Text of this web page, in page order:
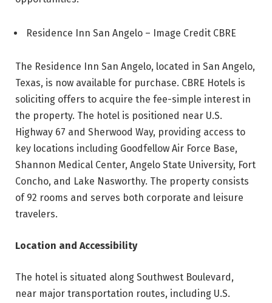
Residence Inn San Angelo – Image Credit CBRE
The Residence Inn San Angelo, located in San Angelo,
Texas, is now available for purchase. CBRE Hotels is
soliciting offers to acquire the fee-simple interest in
the property. The hotel is positioned near U.S.
Highway 67 and Sherwood Way, providing access to
key locations including Goodfellow Air Force Base,
Shannon Medical Center, Angelo State University, Fort
Concho, and Lake Nasworthy. The property consists
of 92 rooms and serves both corporate and leisure
travelers.
Location and Accessibility
The hotel is situated along Southwest Boulevard,
near major transportation routes, including U.S.